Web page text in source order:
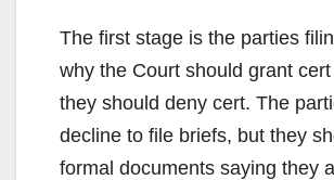
The first stage is the parties
why the Court should grant
they should deny cert. The
decline to file briefs, but they
formal documents saying they